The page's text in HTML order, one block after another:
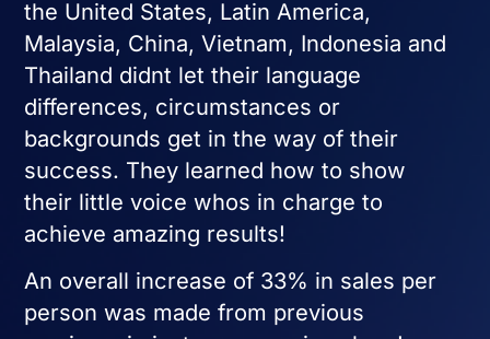
the United States, Latin America,
Malaysia, China, Vietnam, Indonesia and
Thailand didnt let their language
differences, circumstances or
backgrounds get in the way of their
success. They learned how to show
their little voice whos in charge to
achieve amazing results!
An overall increase of 33% in sales per
person was made from previous